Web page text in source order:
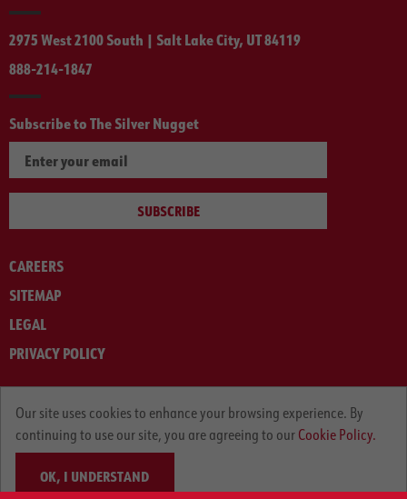
2975 West 2100 South | Salt Lake City, UT 84119
888-214-1847
Subscribe to The Silver Nugget
SUBSCRIBE
CAREERS
SITEMAP
LEGAL
PRIVACY POLICY
Our site uses cookies to enhance your browsing experience. By
continuing to use our site, you are agreeing to our Cookie Policy.
OK, I UNDERSTAND